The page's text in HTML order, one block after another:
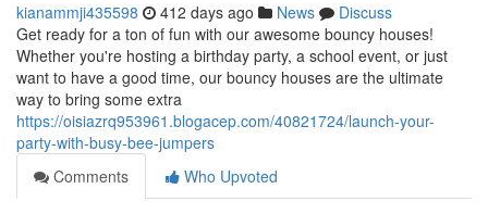
kianammji435598 412 days ago News
Discuss
Get ready for a ton of fun with our awesome bouncy houses!
Whether you're hosting a birthday party, a school event, or just
want to have a good time, our bouncy houses are the ultimate
way to bring some extra
https://oisiazrq953961.blogacep.com/40821724/launch-your-
party-with-busy-bee-jumpers
Comments
Who Upvoted